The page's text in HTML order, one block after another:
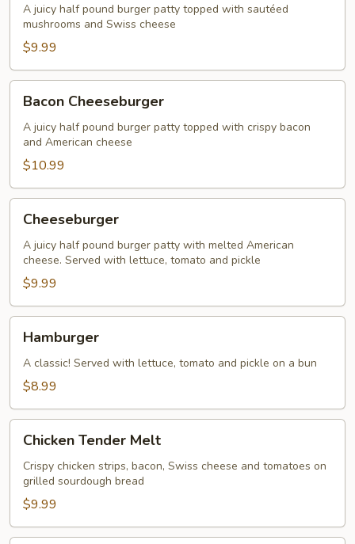
Burger
A juicy half pound burger patty topped with sautéed
mushrooms and Swiss cheese
$9.99
Cheeseburger
Bacon Cheeseburger
A juicy half pound burger patty topped with crispy bacon
and American cheese
$10.99
Cheeseburger
A juicy half pound burger patty with melted American
cheese. Served with lettuce, tomato and pickle
$9.99
Hamburger
A classic! Served with lettuce, tomato and pickle on a bun
$8.99
Tender
Melt
Chicken Tender Melt
Crispy chicken strips, bacon, Swiss cheese and tomatoes on
grilled sourdough bread
$9.99